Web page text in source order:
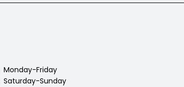
Monday-Friday
Saturday-Sunday